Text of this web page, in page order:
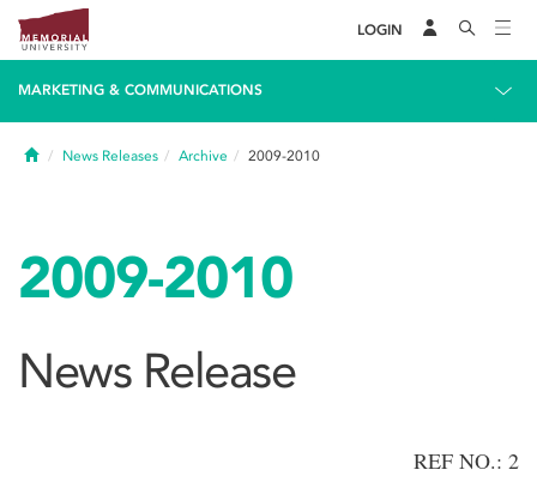
LOGIN
MARKETING & COMMUNICATIONS
HomeNews Releases Archive 2009-2010
2009-2010
News Release
REF NO.: 2